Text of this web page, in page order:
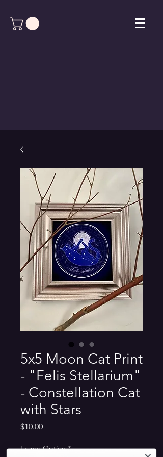
5x5 Moon Cat Print
- "Felis Stellarium"
- Constellation Cat
with Stars
$10.00Price
Frame Option *